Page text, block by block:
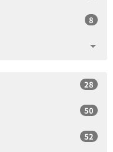
8
28
50
52